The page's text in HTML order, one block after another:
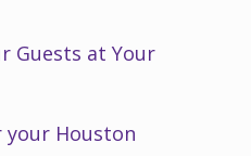
Guests at Your
your Houston